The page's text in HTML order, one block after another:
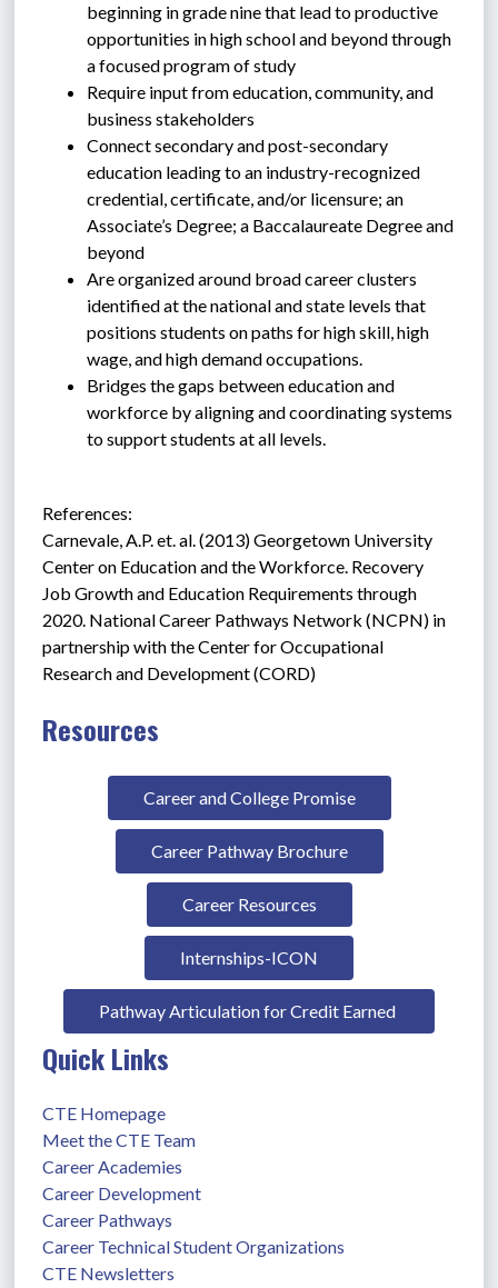
beginning in grade nine that lead to productive
opportunities in high school and beyond through
a focused program of study
Require input from education, community, and
business stakeholders
Connect secondary and post-secondary
education leading to an industry-recognized
credential, certificate, and/or licensure; an
Associate’s Degree; a Baccalaureate Degree and
beyond
Are organized around broad career clusters
identified at the national and state levels that
positions students on paths for high skill, high
wage, and high demand occupations.
Bridges the gaps between education and
workforce by aligning and coordinating systems
to support students at all levels.
References:
Carnevale, A.P. et. al. (2013) Georgetown University
Center on Education and the Workforce. Recovery
Job Growth and Education Requirements through
2020. National Career Pathways Network (NCPN) in
partnership with the Center for Occupational
Research and Development (CORD)
Resources
Career and College Promise
Career Pathway Brochure
Career Resources
Internships-ICON
Pathway Articulation for Credit Earned
Quick Links
CTE Homepage
Meet the CTE Team
Career Academies
Career Development
Career Pathways
Career Technical Student Organizations
CTE Newsletters